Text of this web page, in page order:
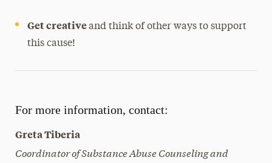
Get creativeand think of other ways to support
this cause!
For more information, contact:
Greta Tiberia
Coordinator of Substance Abuse Counseling and